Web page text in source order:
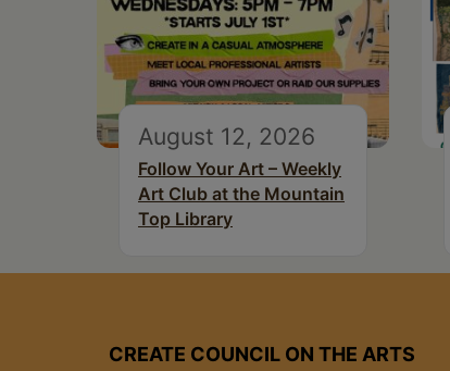
August 12, 2026
Follow Your Art – Weekly
Art Club at the Mountain
Top Library
CREATE COUNCIL ON THE ARTS